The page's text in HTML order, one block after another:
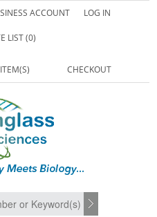
ACCOUNT LOG IN
LIST(0)
CHECKOUT
SEARCH